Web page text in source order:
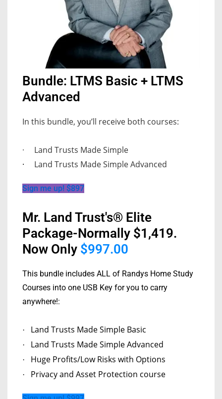
Bundle: LTMS Basic + LTMS
Advanced
In this bundle, you’ll receive both courses:
· Land Trusts Made Simple
· Land Trusts Made Simple Advanced
Sign me up! $897
Mr. Land Trust's® Elite
Package-Normally $1,419.
Now Only $997.00
This bundle includes ALL of Randys Home Study
Courses into one USB Key for you to carry
anywhere!:
· Land Trusts Made Simple Basic
· Land Trusts Made Simple Advanced
· Huge Profits/Low Risks with Options
· Privacy and Asset Protection course